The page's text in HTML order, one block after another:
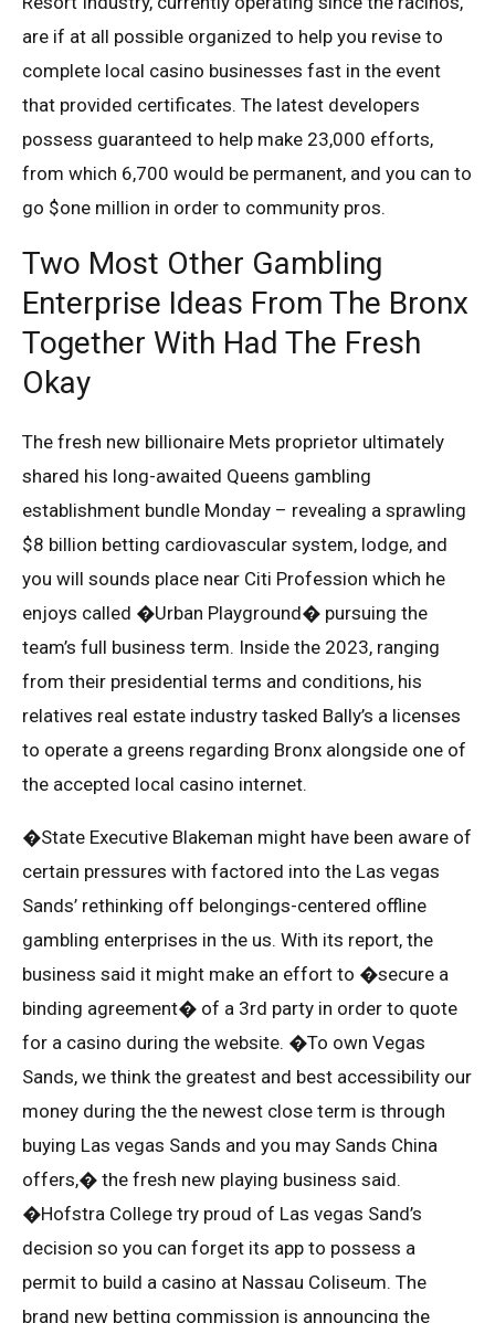
are if at all possible organized to help you revise to
complete local casino businesses fast in the event
that provided certificates. The latest developers
possess guaranteed to help make 23,000 efforts,
from which 6,700 would be permanent, and you can to
go $one million in order to community pros.
Two Most Other Gambling
Enterprise Ideas From The Bronx
Together With Had The Fresh
Okay
The fresh new billionaire Mets proprietor ultimately
shared his long-awaited Queens gambling
establishment bundle Monday – revealing a sprawling
$8 billion betting cardiovascular system, lodge, and
you will sounds place near Citi Profession which he
enjoys called �Urban Playground� pursuing the
team’s full business term. Inside the 2023, ranging
from their presidential terms and conditions, his
relatives real estate industry tasked Bally’s a licenses
to operate a greens regarding Bronx alongside one of
the accepted local casino internet.
�State Executive Blakeman might have been aware of
certain pressures with factored into the Las vegas
Sands’ rethinking off belongings-centered offline
gambling enterprises in the us. With its report, the
business said it might make an effort to �secure a
binding agreement� of a 3rd party in order to quote
for a casino during the website. �To own Vegas
Sands, we think the greatest and best accessibility our
money during the the newest close term is through
buying Las vegas Sands and you may Sands China
offers,� the fresh new playing business said.
�Hofstra College try proud of Las vegas Sand’s
decision so you can forget its app to possess a
permit to build a casino at Nassau Coliseum. The
brand new betting commission is announcing the